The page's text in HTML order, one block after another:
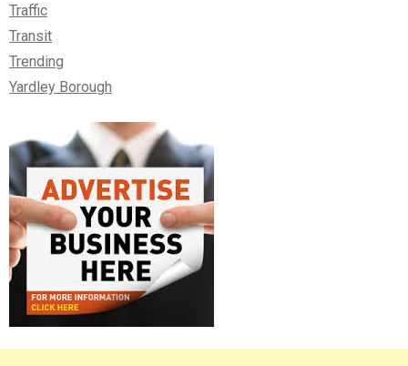
Traffic
Transit
Trending
Yardley Borough